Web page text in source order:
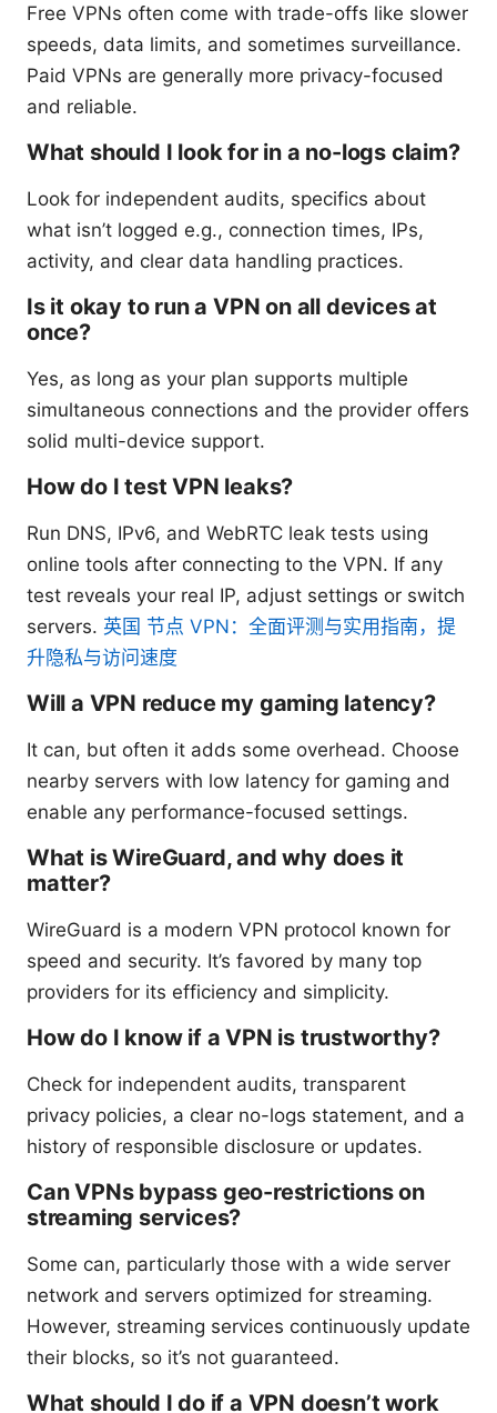
Free VPNs often come with trade-offs like slower
speeds, data limits, and sometimes surveillance.
Paid VPNs are generally more privacy-focused
and reliable.
What should I look for in a no-logs claim?
Look for independent audits, specifics about
what isn’t logged e.g., connection times, IPs,
activity, and clear data handling practices.
Is it okay to run a VPN on all devices at
once?
Yes, as long as your plan supports multiple
simultaneous connections and the provider offers
solid multi-device support.
How do I test VPN leaks?
Run DNS, IPv6, and WebRTC leak tests using
online tools after connecting to the VPN. If any
test reveals your real IP, adjust settings or switch
servers. 英国 节点 VPN：全面评测与实用指南，提
升隐私与访问速度
Will a VPN reduce my gaming latency?
It can, but often it adds some overhead. Choose
nearby servers with low latency for gaming and
enable any performance-focused settings.
What is WireGuard, and why does it
matter?
WireGuard is a modern VPN protocol known for
speed and security. It’s favored by many top
providers for its efficiency and simplicity.
How do I know if a VPN is trustworthy?
Check for independent audits, transparent
privacy policies, a clear no-logs statement, and a
history of responsible disclosure or updates.
Can VPNs bypass geo-restrictions on
streaming services?
Some can, particularly those with a wide server
network and servers optimized for streaming.
However, streaming services continuously update
their blocks, so it’s not guaranteed.
What should I do if a VPN doesn’t work